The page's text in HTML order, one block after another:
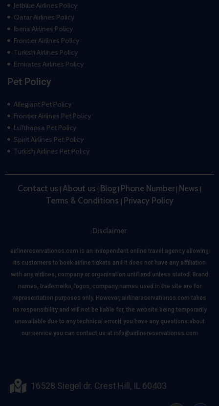
Jetblue Airlines Policy
Qatar Airlines Policy
Iberia Airlines Policy
Frontier Airlines Policy
Turkish Airlines Policy
Emirates Airlines Policy
Pet Policy
Allegiant Pet Policy
Frontier Airlines Pet Policy
Lufthansa Pet Policy
Spirit Airlines Pet Policy
Turkish Airlines Pet Policy
Contact us | About us | Blog | Phone Number | News |
Terms & Conditions | Privacy Policy
Disclaimer
airlinereservationss.com is an independent online travel agency allowing
its customers to book airline tickets and it does not have any affiliation
with any airlines, company or organisation until and unless stated. Brand
names, trademarks, logos, company names used in the site are for
representation purposes only. However, airlinereservationss.com takes
no responsibility and will not be liable for, the website being temporarily
unavailable due to any technical error.If you have any questions about
our service you can contact us at info@airlinereservationss.com
16528 Siegel dr. Crest Hill, IL 60403